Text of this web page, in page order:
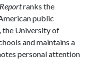
ranks the
public
the University of
and maintains a
personal attention